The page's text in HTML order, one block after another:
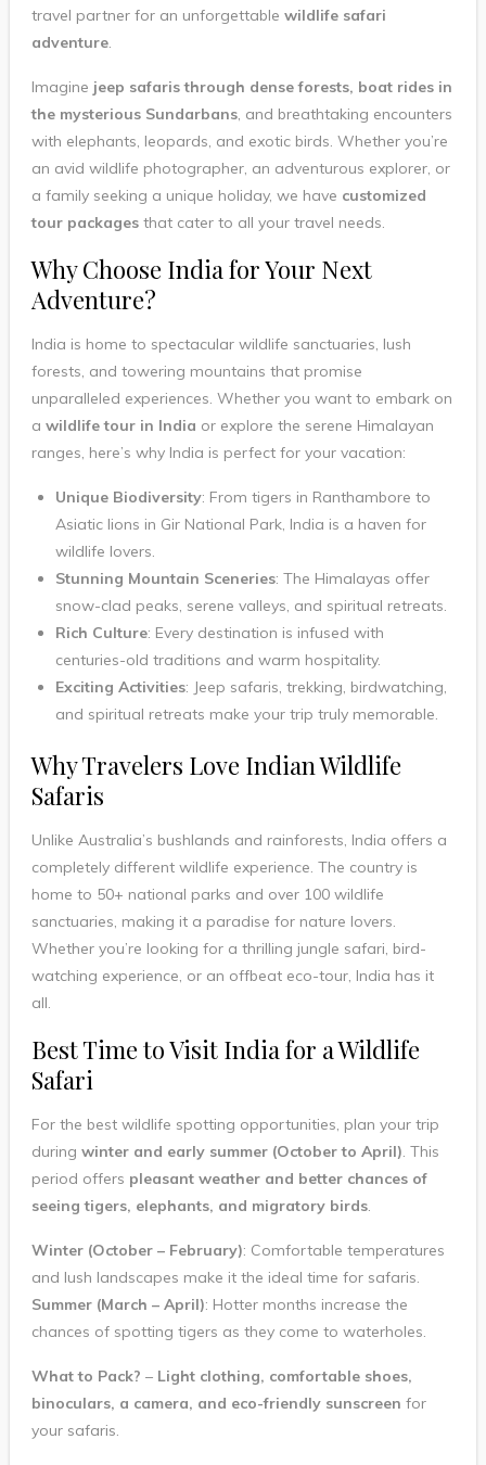
travel partner for an unforgettable wildlife safari
adventure.
Imagine jeep safaris through dense forests, boat rides in
the mysterious Sundarbans, and breathtaking encounters
with elephants, leopards, and exotic birds. Whether you’re
an avid wildlife photographer, an adventurous explorer, or
a family seeking a unique holiday, we have customized
tour packagesthat cater to all your travel needs.
Why Choose India for Your Next
Adventure?
India is home to spectacular wildlife sanctuaries, lush
forests, and towering mountains that promise
unparalleled experiences. Whether you want to embark on
a wildlife tour in India or explore the serene Himalayan
ranges, here’s why India is perfect for your vacation:
Unique Biodiversity: From tigers in Ranthambore to
Asiatic lions in Gir National Park, India is a haven for
wildlife lovers.
Stunning Mountain Sceneries: The Himalayas offer
snow-clad peaks, serene valleys, and spiritual retreats.
Rich Culture: Every destination is infused with
centuries-old traditions and warm hospitality.
Exciting Activities: Jeep safaris, trekking, birdwatching,
and spiritual retreats make your trip truly memorable.
Why Travelers Love Indian Wildlife
Safaris
Unlike Australia’s bushlands and rainforests, India offers a
completely different wildlife experience. The country is
home to 50+ national parks and over 100 wildlife
sanctuaries, making it a paradise for nature lovers.
Whether you’re looking for a thrilling jungle safari, bird-
watching experience, or an offbeat eco-tour, India has it
all.
Best Time to Visit India for a Wildlife
Safari
For the best wildlife spotting opportunities, plan your trip
during winter and early summer (October to April). This
period offers pleasant weather and better chances of
seeing tigers, elephants, and migratory birds.
Winter (October – February): Comfortable temperatures
and lush landscapes make it the ideal time for safaris.
Summer (March – April): Hotter months increase the
chances of spotting tigers as they come to waterholes.
What to Pack? – Light clothing, comfortable shoes,
binoculars, a camera, and eco-friendly sunscreen for
your safaris.